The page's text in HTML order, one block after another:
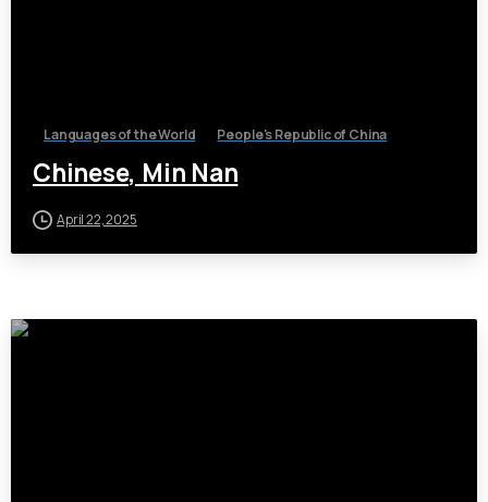
Languages of the World People's Republic of China
Chinese, Min Nan
April 22, 2025